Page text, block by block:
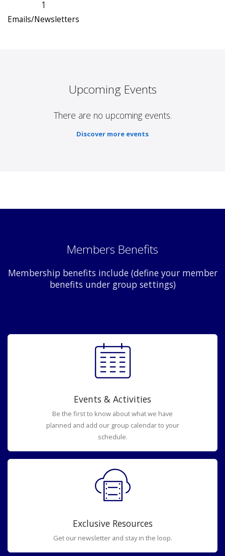
1
Emails/Newsletters
Upcoming Events
There are no upcoming events.
Discover more events
Members Benefits
Membership benefits include (define your member
benefits under group settings)
Events & Activities
Be the first to know about what we have
planned and add our group calendar to your
schedule.
Exclusive Resources
Get our newsletter and stay in the loop.